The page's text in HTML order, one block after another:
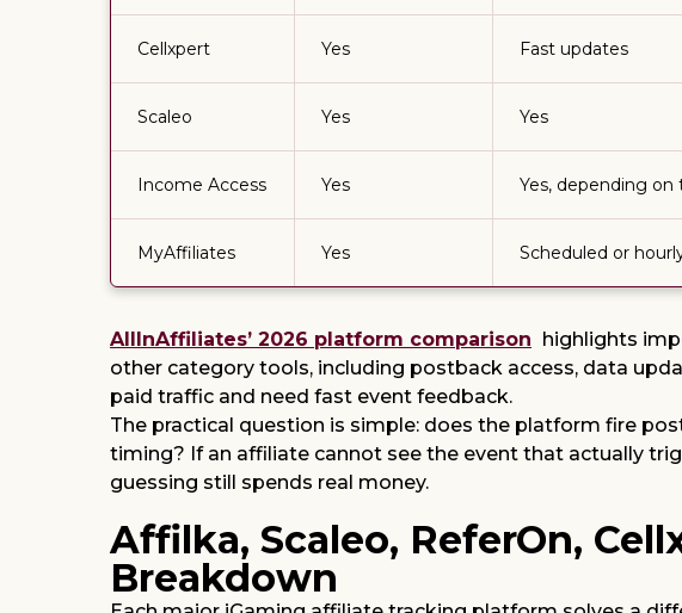
Cellxpert Yes Fast updates
Scaleo Yes Yes
Income Access Yes Yes, depending on
MyAffiliates Yes Scheduled or
AllInAffiliates’ 2026 platform comparison
highlights
other category tools, including postback access, data
paid traffic and need fast event feedback.
The practical question is simple: does the platform fire
timing? If an affiliate cannot see the event that actually
guessing still spends real money.
Affilka, Scaleo, ReferOn,
Breakdown